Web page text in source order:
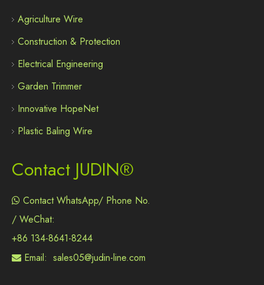
Agriculture Wire
Construction & Protection
Electrical Engineering
Garden Trimmer
Innovative HopeNet
Plastic Baling Wire
Contact JUDIN®
 Contact WhatsApp/ Phone No.
/ WeChat:
+86 134-8641-8244
 Email: sales05@judin-line.com